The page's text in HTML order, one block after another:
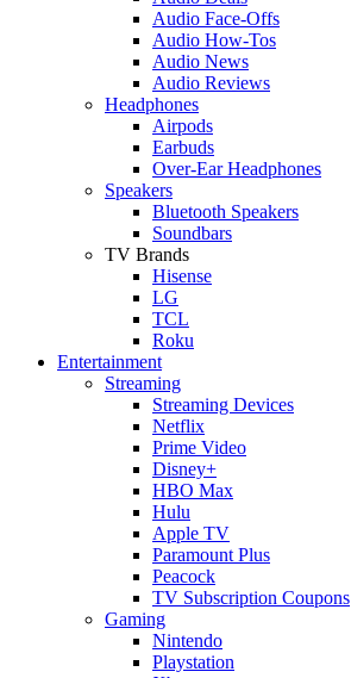
Audio Face-Offs
Audio How-Tos
Audio News
Audio Reviews
Headphones
Airpods
Earbuds
Over-Ear Headphones
Speakers
Bluetooth Speakers
Soundbars
TV Brands
Hisense
LG
TCL
Roku
Entertainment
Streaming
Streaming Devices
Netflix
Prime Video
Disney+
HBO Max
Hulu
Apple TV
Paramount Plus
Peacock
TV Subscription Coupons
Gaming
Nintendo
Playstation